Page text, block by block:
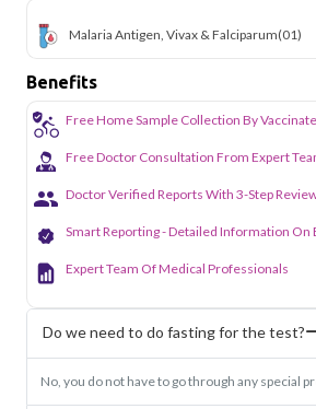
Malaria Antigen, Vivax & Falciparum(01)
Benefits
Free Home Sample Collection By
Free Doctor Consultation From Expert
Doctor Verified Reports With 3-Step
Smart Reporting - Detailed Information On
Expert Team Of Medical Professionals
Do we need to do fasting for the test?
No, you do not have to go through any special